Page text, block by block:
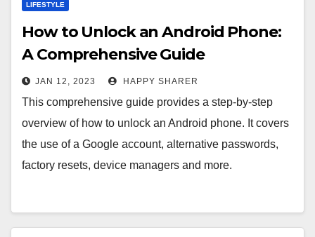
LIFESTYLE
How to Unlock an Android Phone:
A Comprehensive Guide
JAN 12, 2023 HAPPY SHARER
This comprehensive guide provides a step-by-step
overview of how to unlock an Android phone. It covers
the use of a Google account, alternative passwords,
factory resets, device managers and more.